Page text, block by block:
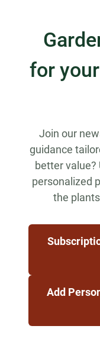
for
Join our
guidance
better
personalized
the
Add